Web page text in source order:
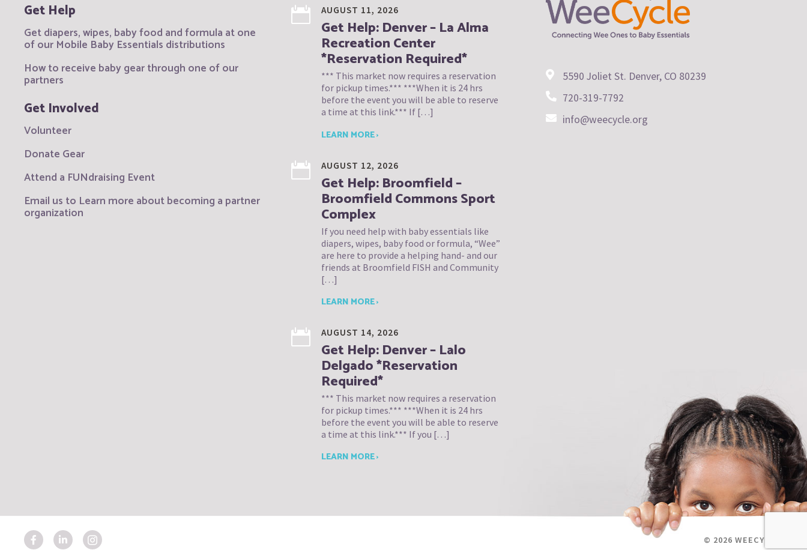
Get Help
Get diapers, wipes, baby food and formula at one
of our Mobile Baby Essentials distributions
How to receive baby gear through one of our
partners
Get Involved
Volunteer
Donate Gear
Attend a FUNdraising Event
Email us to Learn more about becoming a partner
organization
AUGUST 11, 2026
Get Help: Denver – La Alma
Recreation Center
*Reservation Required*
*** This market now requires a reservation
for pickup times.*** ***When it is 24 hrs
before the event you will be able to reserve
a time at this link.*** If […]
LEARN MORE ›
AUGUST 12, 2026
Get Help: Broomfield –
Broomfield Commons Sport
Complex
If you need help with baby essentials like
diapers, wipes, baby food or formula, “Wee”
are here to provide a helping hand- and our
friends at Broomfield FISH and Community
[…]
LEARN MORE ›
AUGUST 14, 2026
Get Help: Denver – Lalo
Delgado *Reservation
Required*
*** This market now requires a reservation
for pickup times.*** ***When it is 24 hrs
before the event you will be able to reserve
a time at this link.*** If you […]
LEARN MORE ›
5590 Joliet St. Denver, CO 80239
720-319-7792
info@weecycle.org
© 2026 WEECYCLE